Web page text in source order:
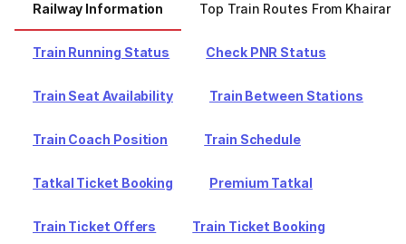
Railway Information Top Train Routes From Khairar
Train Running Status Check PNR Status
Train Seat Availability Train Between Stations
Train Coach Position Train Schedule
Tatkal Ticket Booking Premium Tatkal
Train Ticket Offers Train Ticket Booking